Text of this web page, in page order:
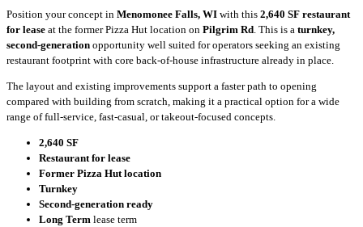
Position your concept in Menomonee Falls, WI with this 2,640 SF restaurant
for lease at the former Pizza Hut location on Pilgrim Rd . This is a turnkey,
second-generation opportunity well suited for operators seeking an existing
restaurant footprint with core back-of-house infrastructure already in place.
The layout and existing improvements support a faster path to opening
compared with building from scratch, making it a practical option for a wide
range of full-service, fast-casual, or takeout-focused concepts.
2,640 SF
Restaurant for lease
Former Pizza Hut location
Turnkey
Second-generation ready
Long Term lease term